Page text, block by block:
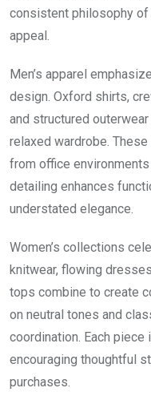
consistent philosophy
appeal.
Men’s apparel
design. Oxford shirts,
and structured
relaxed wardrobe.
from office
detailing enhances
understated elegance.
Women’s collections
knitwear, flowing
tops combine to create
on neutral tones and
coordination. Each
encouraging thoughtful
purchases.